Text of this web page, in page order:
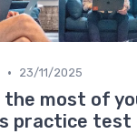
• 23/11/2025
most of
practice test